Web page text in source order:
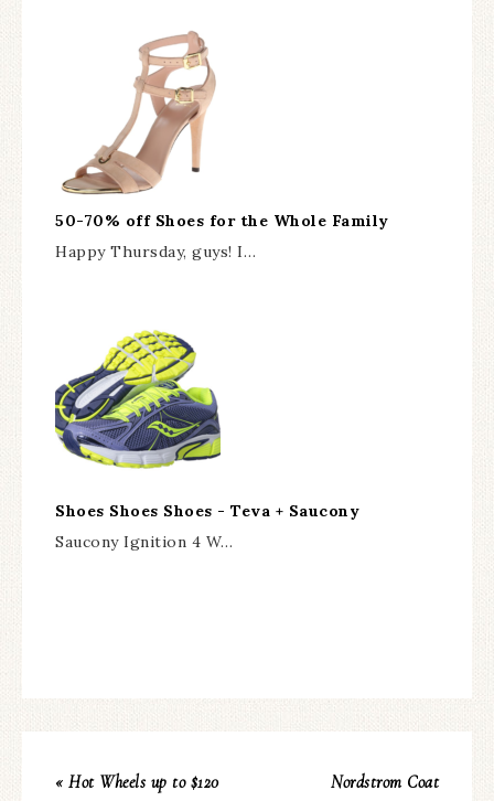
50-70% off Shoes for the Whole Family
Happy Thursday, guys! I…
Shoes Shoes Shoes - Teva + Saucony
Saucony Ignition 4 W…
« Hot Wheels up to $120 Nordstrom Coat